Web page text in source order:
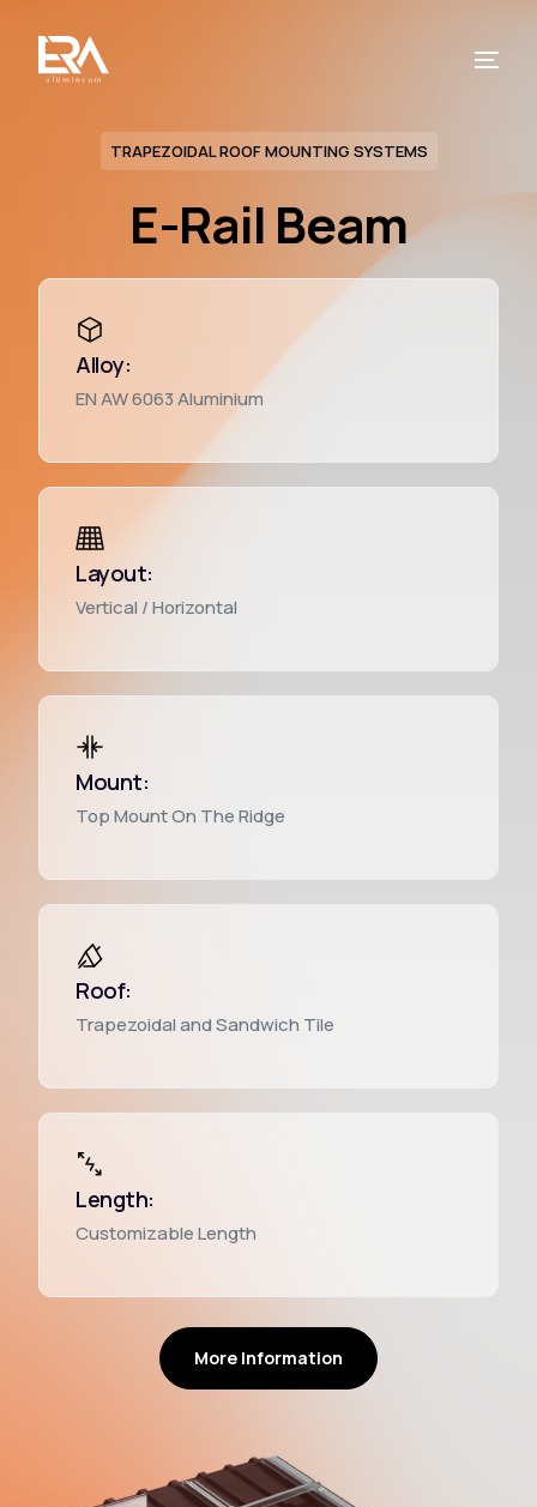
TRAPEZOIDAL ROOF MOUNTING SYSTEMS
E-Rail Beam
Alloy:
EN AW 6063 Aluminium
Layout:
Vertical / Horizontal
Mount:
Top Mount On The Ridge
Roof:
Trapezoidal and Sandwich Tile
Length:
Customizable Length
More Information